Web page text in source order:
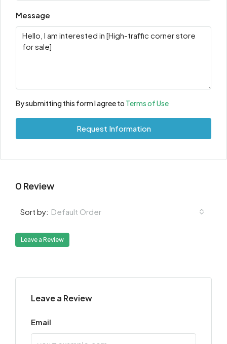
Message
By submitting this form I agree to Terms of Use
Request Information
0 Review
Sort by: Default Order
Leave a Review
Leave a Review
Email